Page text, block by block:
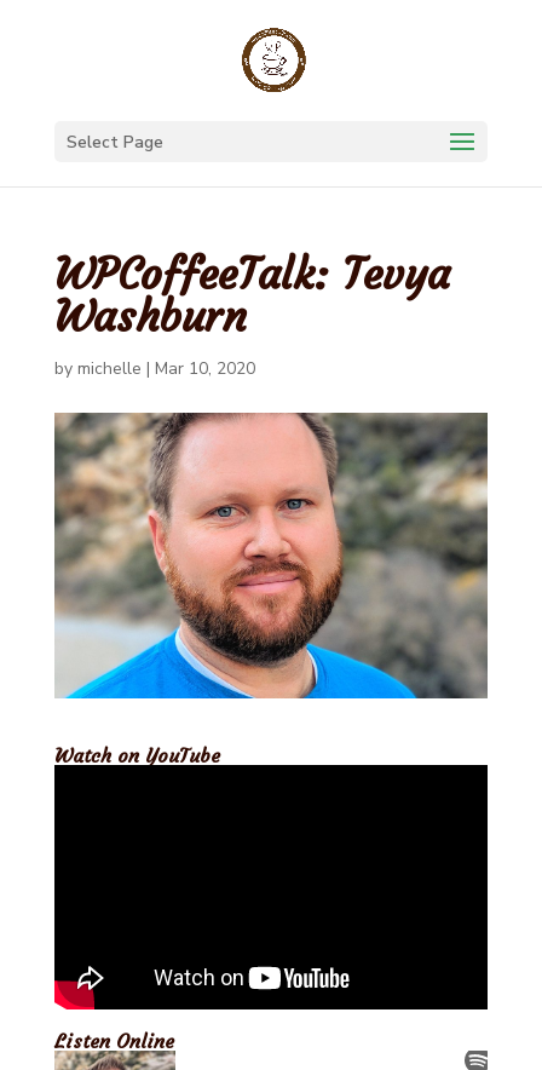
Select Page
WPCoffeeTalk: Tevya
Washburn
by michelle | Mar 10, 2020
Watch on YouTube
Listen Online